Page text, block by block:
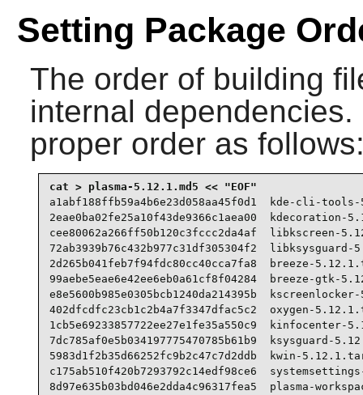
Setting Package
The order of building
internal
proper order as
a1abf188ffb59a4b6e23d058aa45f0d1  kde-cli-
2eae0ba02fe25a10f43de9366c1aea00  kdecoration-
cee80062a266ff50b120c3fccc2da4af  libkscreen-
72ab3939b76c432b977c31df305304f2
2d265b041feb7f94fdc80cc40cca7fa8  breeze-
99aebe5eae6e42ee6eb0a61cf8f04284  breeze-gtk-
e8e5600b985e0305bcb1240da214395b
402dfcdfc23cb1c2b4a7f3347dfac5c2  oxygen-
1cb5e69233857722ee27e1fe35a550c9  kinfocenter-
7dc785af0e5b034197775470785b61b9  ksysguard-
5983d1f2b35d66252fc9b2c47c7d2ddb  kwin-
c175ab510f420b7293792c14edf98ce6
8d97e635b03bd046e2dda4c96317fea5  plasma-